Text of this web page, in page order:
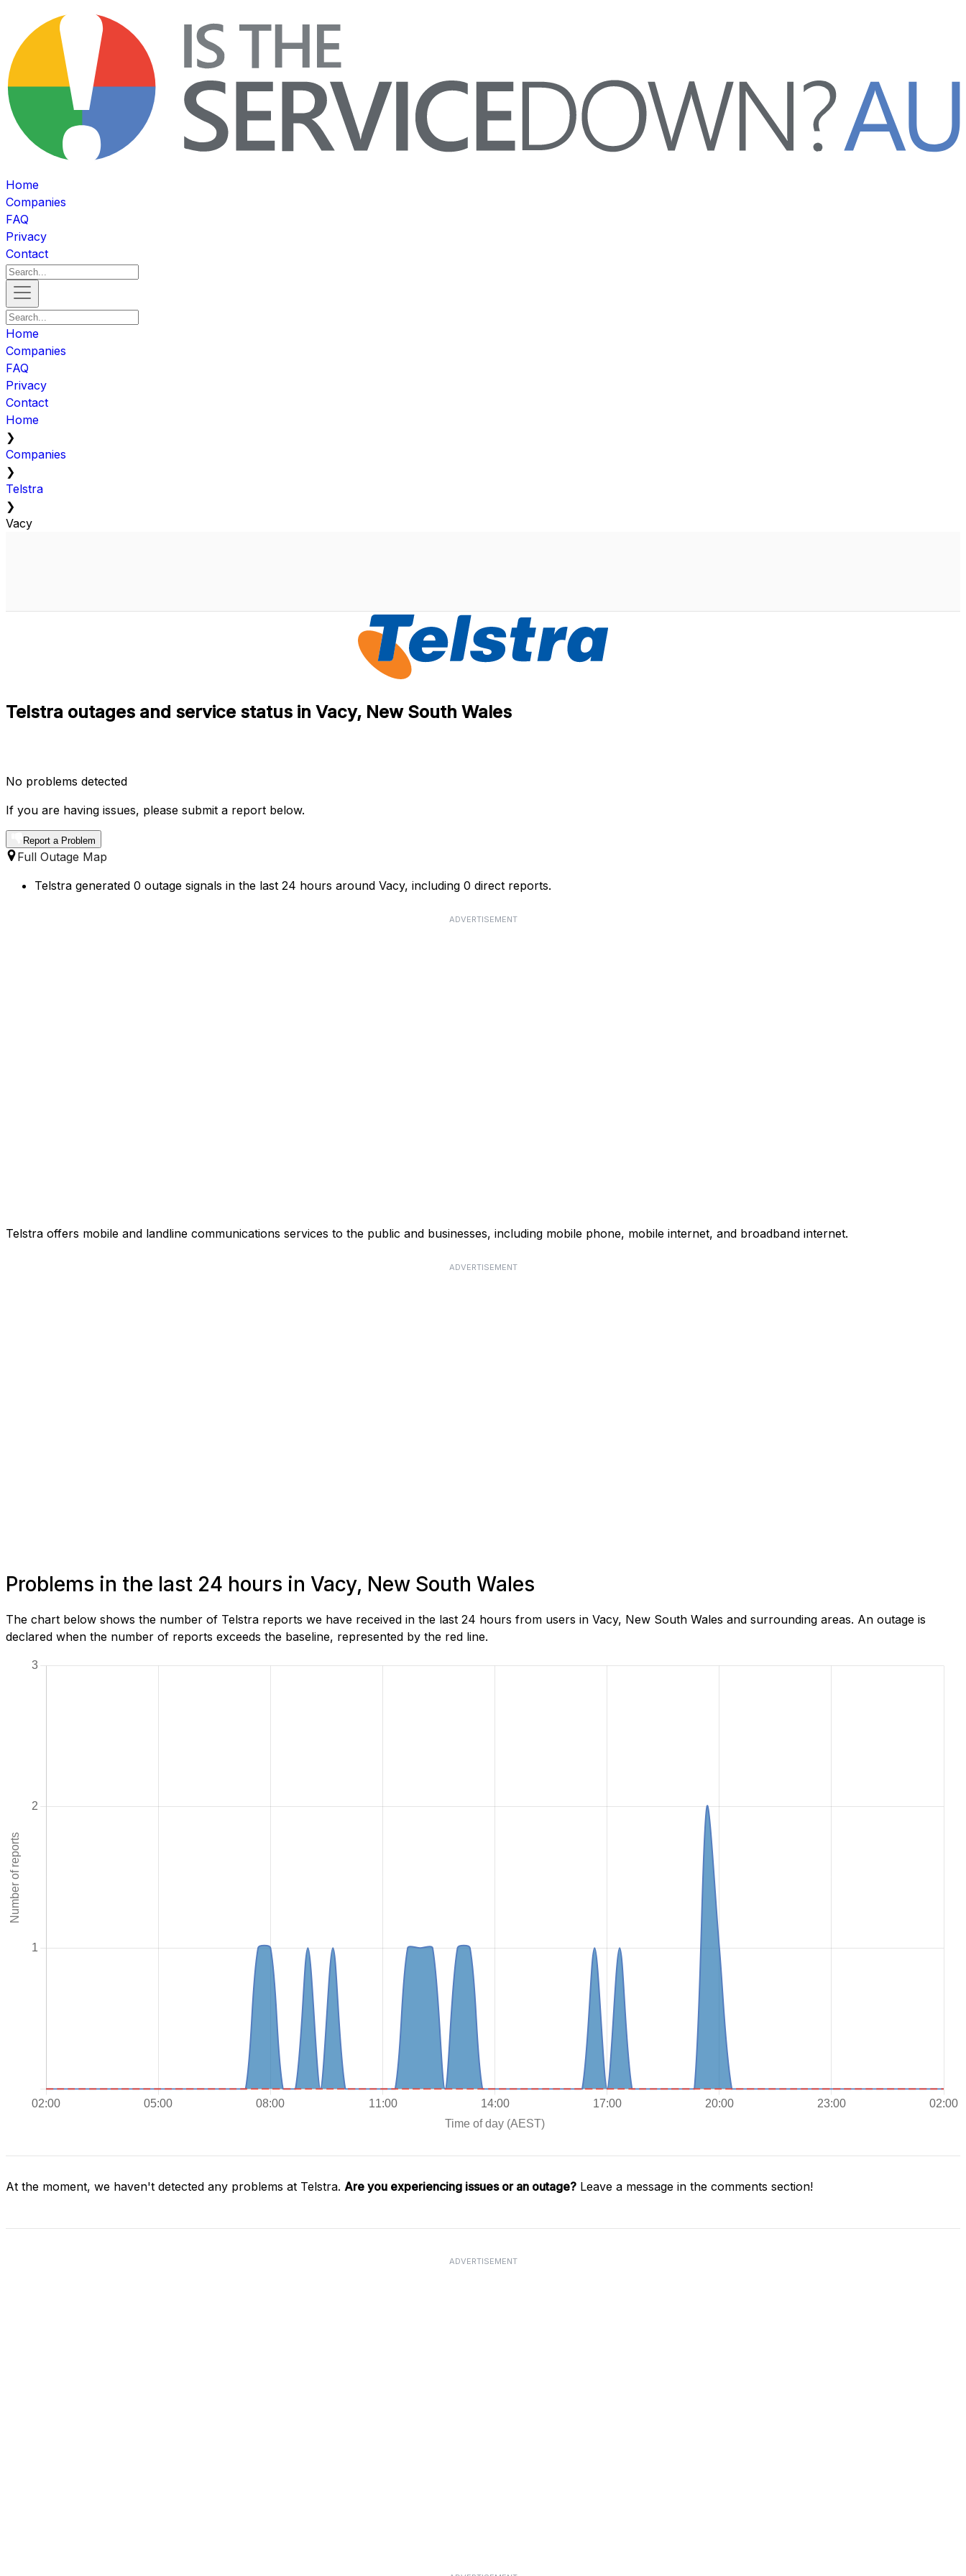
Home
Companies
FAQ
Privacy
Contact
Home
Companies
FAQ
Privacy
Contact
Home
❯
Companies
❯
Telstra
❯
Vacy
Telstra outages and service status in Vacy, New South Wales
No problems detected
If you are having issues, please submit a report below.
Report a Problem
Full Outage Map
Telstra generated 0 outage signals in the last 24 hours around Vacy, including 0 direct reports.
ADVERTISEMENT
Telstra offers mobile and landline communications services to the public and businesses, including mobile phone, mobile internet, and broadband internet.
ADVERTISEMENT
Problems in the last 24 hours in Vacy, New South Wales
The chart below shows the number of Telstra reports we have received in the last 24 hours from users in Vacy, New South Wales and surrounding areas. An outage is
declared when the number of reports exceeds the baseline, represented by the red line.
At the moment, we haven't detected any problems at Telstra. Are you experiencing issues or an outage? Leave a message in the comments section!
ADVERTISEMENT